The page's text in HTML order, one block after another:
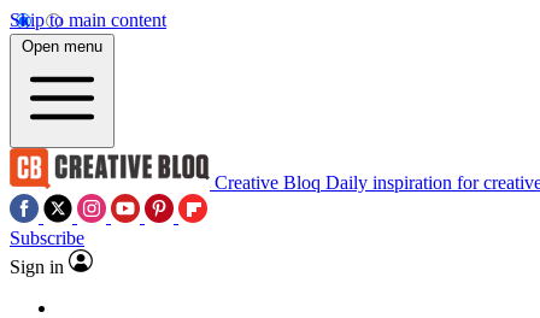
Skip to main content
Open menu
Creative Bloq Daily inspiration for
Subscribe
Sign in